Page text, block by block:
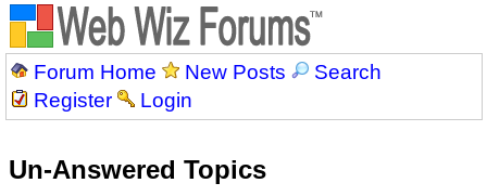
Forum Home New Posts
Search
Register
Login
Un-Answered Topics